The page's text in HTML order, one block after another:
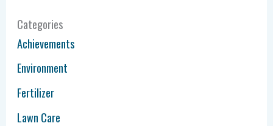
Categories
Achievements
Environment
Fertilizer
Lawn Care